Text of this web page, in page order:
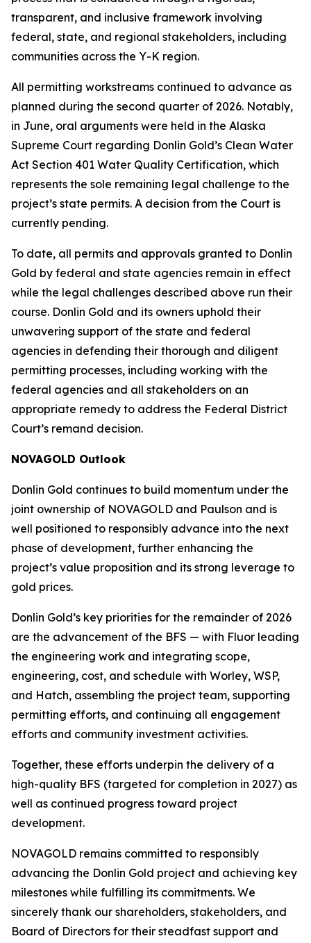
transparent, and inclusive framework involving
federal, state, and regional stakeholders, including
communities across the Y-K region.
All permitting workstreams continued to advance as
planned during the second quarter of 2026. Notably,
in June, oral arguments were held in the Alaska
Supreme Court regarding Donlin Gold’s Clean Water
Act Section 401 Water Quality Certification, which
represents the sole remaining legal challenge to the
project’s state permits. A decision from the Court is
currently pending.
To date, all permits and approvals granted to Donlin
Gold by federal and state agencies remain in effect
while the legal challenges described above run their
course. Donlin Gold and its owners uphold their
unwavering support of the state and federal
agencies in defending their thorough and diligent
permitting processes, including working with the
federal agencies and all stakeholders on an
appropriate remedy to address the Federal District
Court’s remand decision.
NOVAGOLD Outlook
Donlin Gold continues to build momentum under the
joint ownership of NOVAGOLD and Paulson and is
well positioned to responsibly advance into the next
phase of development, further enhancing the
project’s value proposition and its strong leverage to
gold prices.
Donlin Gold’s key priorities for the remainder of 2026
are the advancement of the BFS — with Fluor leading
the engineering work and integrating scope,
engineering, cost, and schedule with Worley, WSP,
and Hatch, assembling the project team, supporting
permitting efforts, and continuing all engagement
efforts and community investment activities.
Together, these efforts underpin the delivery of a
high-quality BFS (targeted for completion in 2027) as
well as continued progress toward project
development.
NOVAGOLD remains committed to responsibly
advancing the Donlin Gold project and achieving key
milestones while fulfilling its commitments. We
sincerely thank our shareholders, stakeholders, and
Board of Directors for their steadfast support and